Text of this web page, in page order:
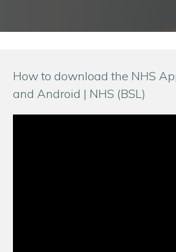
How to download the NHS
and Android | NHS (BSL)